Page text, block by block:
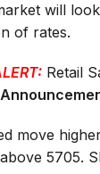
will
of rates.
Retail
move
5705.